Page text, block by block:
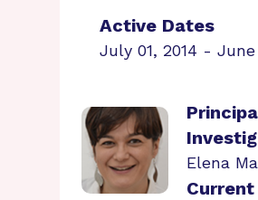
Active Dates
July 01, 2014 - June
Elena
Current